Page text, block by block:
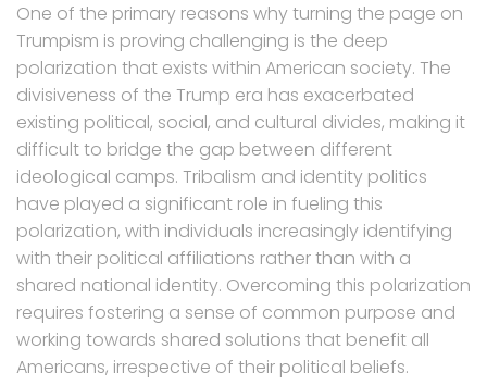
One of the primary reasons why turning the page on
Trumpism is proving challenging is the deep
polarization that exists within American society. The
divisiveness of the Trump era has exacerbated
existing political, social, and cultural divides, making it
difficult to bridge the gap between different
ideological camps. Tribalism and identity politics
have played a significant role in fueling this
polarization, with individuals increasingly identifying
with their political affiliations rather than with a
shared national identity. Overcoming this polarization
requires fostering a sense of common purpose and
working towards shared solutions that benefit all
Americans, irrespective of their political beliefs.